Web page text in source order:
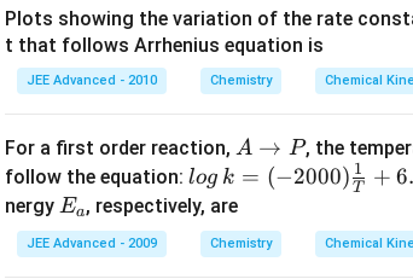
rr
o
w
Plots showing the variation of the rate
t that follows Arrhenius equation is
JEE Advanced - 2010 Chemistry Chemical
For a first order reaction, A
\r
ig
h
ta
A → P, the
follow the equation: log
\, k
= (-
200
log k = (−2000) T
1 +
nergy E
_
a
Ea, respectively, are
JEE Advanced - 2009 Chemistry Chemical